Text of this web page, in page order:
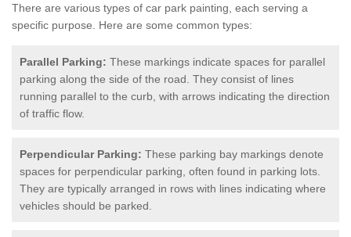
There are various types of car park painting, each serving a
specific purpose. Here are some common types:
Parallel Parking: These markings indicate spaces for parallel
parking along the side of the road. They consist of lines
running parallel to the curb, with arrows indicating the direction
of traffic flow.
Perpendicular Parking: These parking bay markings denote
spaces for perpendicular parking, often found in parking lots.
They are typically arranged in rows with lines indicating where
vehicles should be parked.